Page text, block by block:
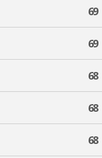
69
69
68
68
68